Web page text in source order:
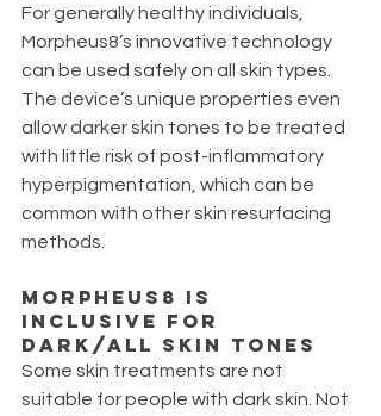
For generally healthy individuals,
Morpheus8’s innovative technology
can be used safely on all skin types.
The device’s unique properties even
allow darker skin tones to be treated
with little risk of post-inflammatory
hyperpigmentation, which can be
common with other skin resurfacing
methods.
Morpheus8 is
Inclusive for
dark/all skin tones
Some skin treatments are not
suitable for people with dark skin. Not